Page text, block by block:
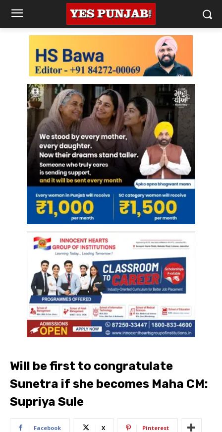
Will be first to congratulate
Sunetra if she becomes Maha CM:
Supriya Sule​
Facebook X Pinterest